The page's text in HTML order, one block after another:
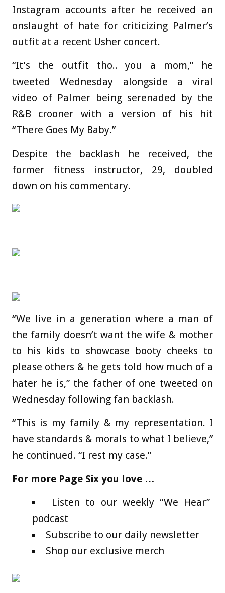
Instagram accounts after he received an
onslaught of hate for criticizing Palmer’s
outfit at a recent Usher concert.
“It’s the outfit tho.. you a mom,” he
tweeted Wednesday alongside a viral
video of Palmer being serenaded by the
R&B crooner with a version of his hit
“There Goes My Baby.”
Despite the backlash he received, the
former fitness instructor, 29, doubled
down on his commentary.
“We live in a generation where a man of
the family doesn’t want the wife & mother
to his kids to showcase booty cheeks to
please others & he gets told how much of a
hater he is,” the father of one tweeted on
Wednesday following fan backlash.
“This is my family & my representation. I
have standards & morals to what I believe,”
he continued. “I rest my case.”
For more Page Six you love …
Listen to our weekly “We Hear”
podcast
Subscribe to our daily newsletter
Shop our exclusive merch